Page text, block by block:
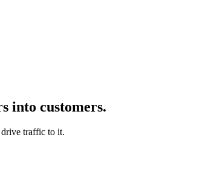
into customers.
traffic to it.